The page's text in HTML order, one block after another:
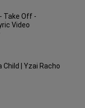
Take Off -
Video
Child | Yzai Racho